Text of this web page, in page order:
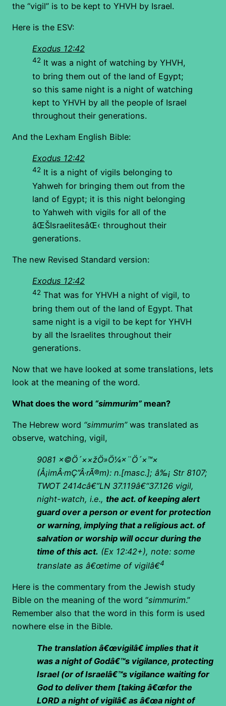
the “vigil” is to be kept to YHVH by Israel.
Here is the ESV:
Exodus 12:42
42 It was a night of watching by YHVH,
to bring them out of the land of Egypt;
so this same night is a night of watching
kept to YHVH by all the people of Israel
throughout their generations.
And the Lexham English Bible:
Exodus 12:42
42 It is a night of vigils belonging to
Yahweh for bringing them out from the
land of Egypt; it is this night belonging
to Yahweh with vigils for all of the
âŒŠIsraelitesâŒ‹ throughout their
generations.
The new Revised Standard version:
Exodus 12:42
42 That was for YHVH a night of vigil, to
bring them out of the land of Egypt. That
same night is a vigil to be kept for YHVH
by all the Israelites throughout their
generations.
Now that we have looked at some translations, lets
look at the meaning of the word.
What does the word “simmurim” mean?
The Hebrew word “simmurim”was translated as
observe, watching, vigil,
9081 ×©Ö´××žÖ»Ö¼×¨Ö´×™×
(Å¡imÂ·mÇ”Â·rÃ®m): n.[masc.]; â‰¡ Str 8107;
TWOT 2414câ€”LN 37.119â€“37.126 vigil,
night-watch, i.e., the act. of keeping alert
guard over a person or event for protection
or warning, implying that a religious act. of
salvation or worship will occur during the
time of this act. (Ex 12:42+), note: some
translate as â€œtime of vigilâ€4
Here is the commentary from the Jewish study
Bible on the meaning of the word “simmurim.”
Remember also that the word in this form is used
nowhere else in the Bible.
The translation â€œvigilâ€ implies that it
was a night of Godâ€™s vigilance, protecting
Israel (or of Israelâ€™s vigilance waiting for
God to deliver them [taking â€œfor the
LORD a night of vigilâ€ as â€œa night of